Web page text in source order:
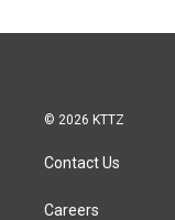
© 2026 KTTZ
Contact Us
Careers